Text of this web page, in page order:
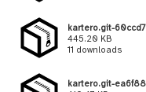
kartero.git-
445.20 KB
11 downloads
kartero.git-